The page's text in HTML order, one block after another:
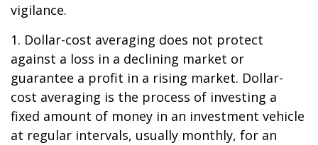
vigilance.
1. Dollar-cost averaging does not protect
against a loss in a declining market or
guarantee a profit in a rising market. Dollar-
cost averaging is the process of investing a
fixed amount of money in an investment vehicle
at regular intervals, usually monthly, for an